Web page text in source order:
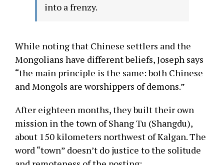
into a frenzy.
While noting that Chinese settlers and the
Mongolians have different beliefs, Joseph says
“the main principle is the same: both Chinese
and Mongols are worshippers of demons.”
After eighteen months, they built their own
mission in the town of Shang Tu (Shangdu),
about 150 kilometers northwest of Kalgan. The
word “town” doesn’t do justice to the solitude